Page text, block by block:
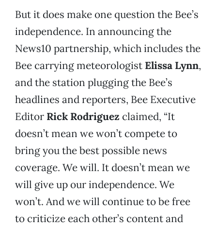
But it does make one question the Bee’s
independence. In announcing the
News10 partnership, which includes the
Bee carrying meteorologist Elissa Lynn,
and the station plugging the Bee’s
headlines and reporters, Bee Executive
Editor Rick Rodriguez claimed, “It
doesn’t mean we won’t compete to
bring you the best possible news
coverage. We will. It doesn’t mean we
will give up our independence. We
won’t. And we will continue to be free
to criticize each other’s content and